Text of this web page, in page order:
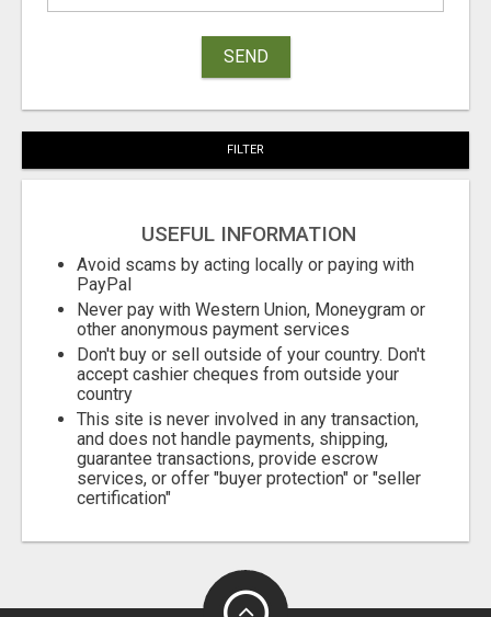
SEND
FILTER
USEFUL INFORMATION
Avoid scams by acting locally or paying with
PayPal
Never pay with Western Union, Moneygram or
other anonymous payment services
Don't buy or sell outside of your country. Don't
accept cashier cheques from outside your
country
This site is never involved in any transaction,
and does not handle payments, shipping,
guarantee transactions, provide escrow
services, or offer "buyer protection" or "seller
certification"